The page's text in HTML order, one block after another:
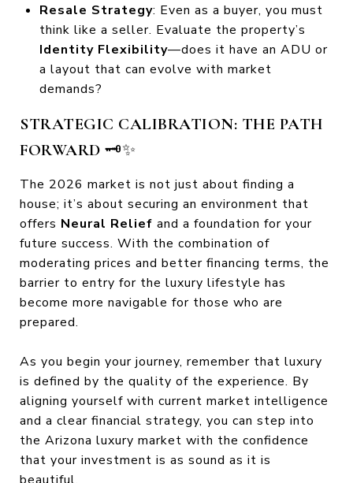
Resale Strategy: Even as a buyer, you must
think like a seller. Evaluate the property’s
Identity Flexibility—does it have an ADU or
a layout that can evolve with market
demands?
STRATEGIC CALIBRATION: THE PATH
FORWARD 🗝️✨
The 2026 market is not just about finding a
house; it’s about securing an environment that
offers Neural Relief and a foundation for your
future success. With the combination of
moderating prices and better financing terms, the
barrier to entry for the luxury lifestyle has
become more navigable for those who are
prepared.
As you begin your journey, remember that luxury
is defined by the quality of the experience. By
aligning yourself with current market intelligence
and a clear financial strategy, you can step into
the Arizona luxury market with the confidence
that your investment is as sound as it is